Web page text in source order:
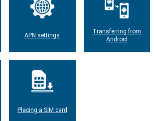
APN settings
Transferring from
Android
Placing a SIM card